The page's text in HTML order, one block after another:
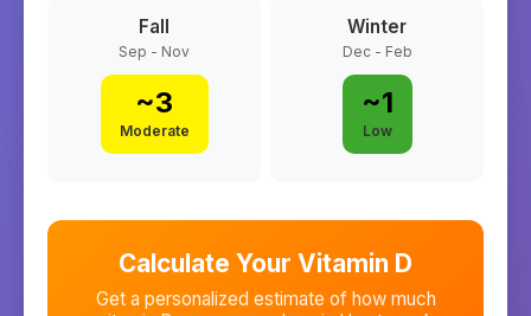
Fall
Sep - Nov
~3
Moderate
Winter
Dec - Feb
~1
Low
Calculate Your Vitamin D
Get a personalized estimate of how much